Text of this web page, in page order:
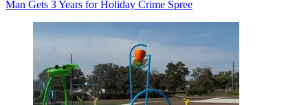
Man Gets 3 Years for Holiday Crime Spree